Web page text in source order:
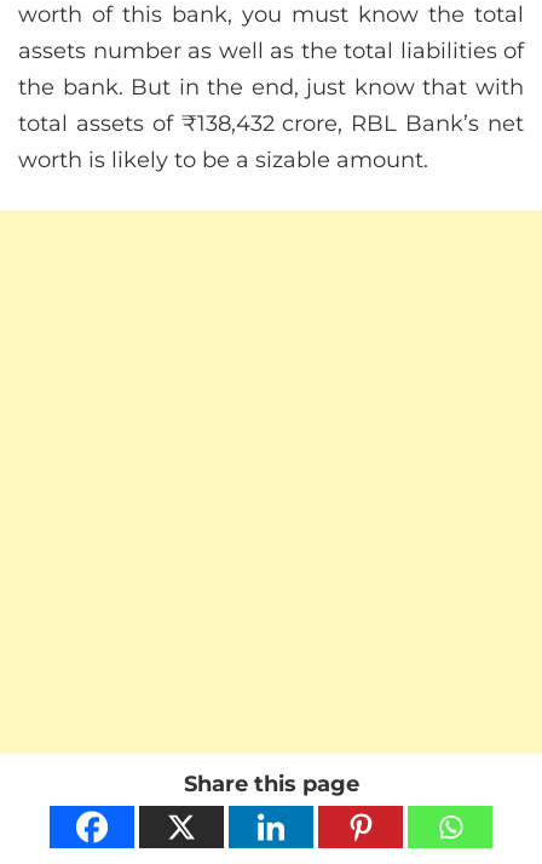
worth of this bank, you must know the total
assets number as well as the total liabilities of
the bank. But in the end, just know that with
total assets of ₹138,432 crore, RBL Bank’s net
worth is likely to be a sizable amount.
Share this page